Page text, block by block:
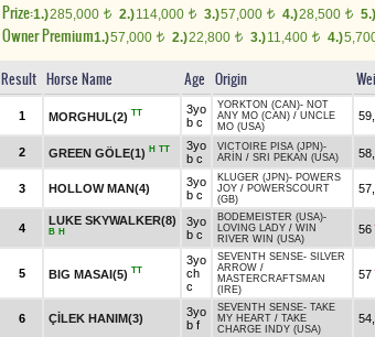
Prize:1.)285,000 t 2.)114,000 t 3.)57,000 t 4.)28,500 t 5.)
Owner Premium1.)57,000 t 2.)22,800 t 3.)11,400 t 4.)
Result Horse Name Age Origin
1 MORGHUL(2) TT
3yo
b c
YORKTON (CAN)- NOT
ANY MO (CAN) / UNCLE
MO (USA)
2 GREEN GÖLE(1) H TT
3yo
b c
VICTOIRE PISA (JPN)-
ARİN / SRI PEKAN (USA)
3 HOLLOW MAN(4)
3yo
b c
KLUGER (JPN)- POWERS
JOY / POWERSCOURT
(GB)
4
LUKE SKYWALKER(8)
B H
3yo
b c
BODEMEISTER (USA)-
LOVING LADY / WIN
RIVER WIN (USA)
56
5 BIG MASAI(5) TT
3yo
ch
c
SEVENTH SENSE- SILVER
ARROW /
MASTERCRAFTSMAN
(IRE)
57
6 ÇİLEK HANIM(3)
3yo
b f
SEVENTH SENSE- TAKE
MY HEART / TAKE
CHARGE INDY (USA)